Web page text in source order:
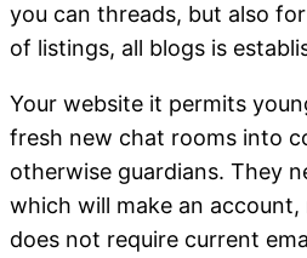
you can threads, but also
of listings, all blogs is
Your website it permits
fresh new chat rooms into
otherwise guardians. They
which will make an
does not require current